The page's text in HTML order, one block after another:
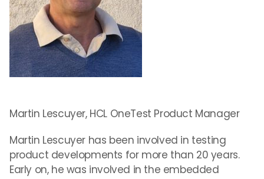
Martin Lescuyer, HCL OneTest Product Manager
Martin Lescuyer has been involved in testing
product developments for more than 20 years.
Early on, he was involved in the embedded